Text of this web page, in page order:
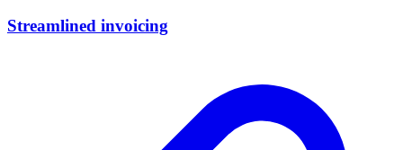
Streamlined invoicing